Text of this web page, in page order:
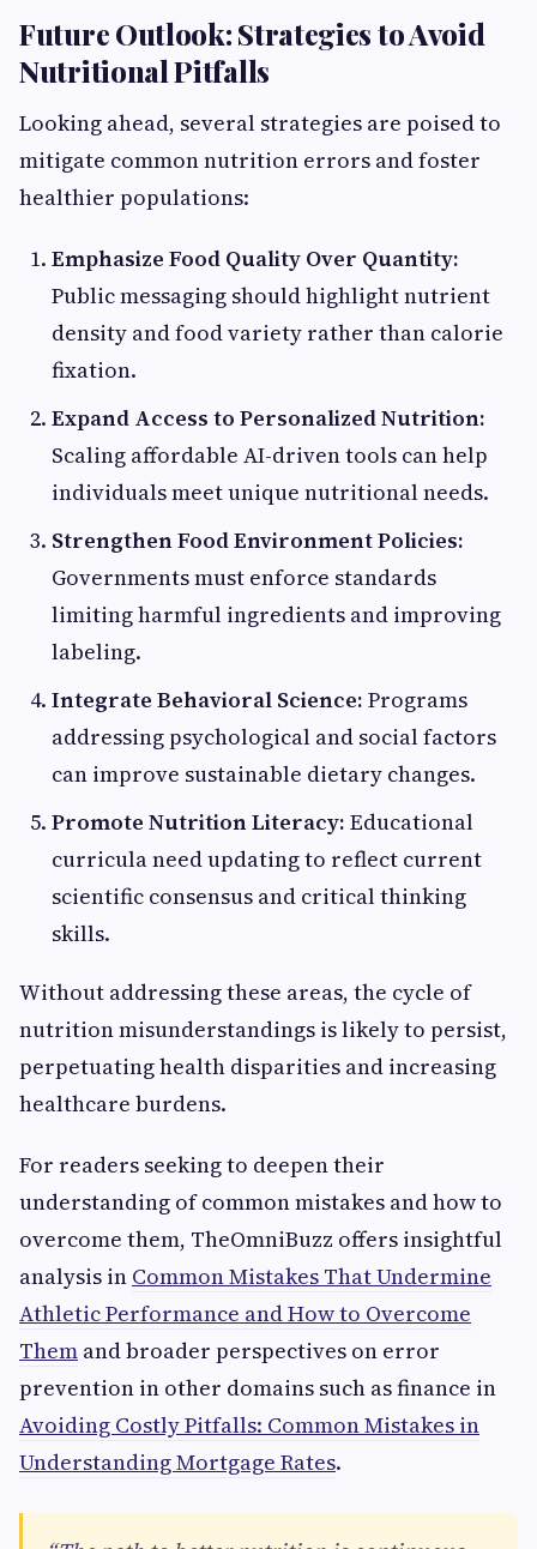
Future Outlook: Strategies to Avoid
Nutritional Pitfalls
Looking ahead, several strategies are poised to
mitigate common nutrition errors and foster
healthier populations:
Emphasize Food Quality Over Quantity:
Public messaging should highlight nutrient
density and food variety rather than calorie
fixation.
Expand Access to Personalized Nutrition:
Scaling affordable AI-driven tools can help
individuals meet unique nutritional needs.
Strengthen Food Environment Policies:
Governments must enforce standards
limiting harmful ingredients and improving
labeling.
Integrate Behavioral Science: Programs
addressing psychological and social factors
can improve sustainable dietary changes.
Promote Nutrition Literacy: Educational
curricula need updating to reflect current
scientific consensus and critical thinking
skills.
Without addressing these areas, the cycle of
nutrition misunderstandings is likely to persist,
perpetuating health disparities and increasing
healthcare burdens.
For readers seeking to deepen their
understanding of common mistakes and how to
overcome them, TheOmniBuzz offers insightful
analysis in Common Mistakes That Undermine
Athletic Performance and How to Overcome
Them and broader perspectives on error
prevention in other domains such as finance in
Avoiding Costly Pitfalls: Common Mistakes in
Understanding Mortgage Rates.